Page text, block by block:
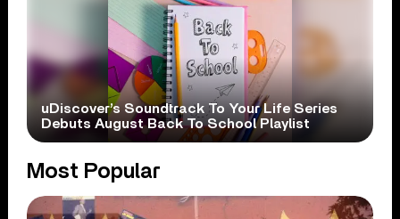
uDiscover’s Soundtrack To Your Life Series
Debuts August Back To School Playlist
Most Popular